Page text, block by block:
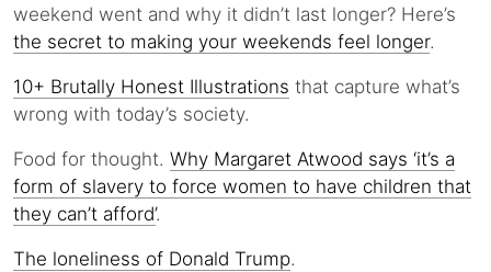
weekend went and why it didn’t last longer? Here’s
the secret to making your weekends feel longer.
10+ Brutally Honest Illustrations that capture what’s
wrong with today’s society.
Food for thought. Why Margaret Atwood says ‘it’s a
form of slavery to force women to have children that
they can’t afford’.
The loneliness of Donald Trump.